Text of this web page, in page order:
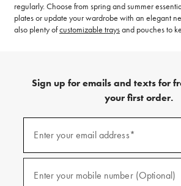
regularly. Choose from spring and summer
plates or update your wardrobe with an elegant
also plenty ofcustomizable traysand pouches to
Sign up for emails and texts for
your first order.
emails
texts
Enter your email address*
Enter your mobile number (Optional)